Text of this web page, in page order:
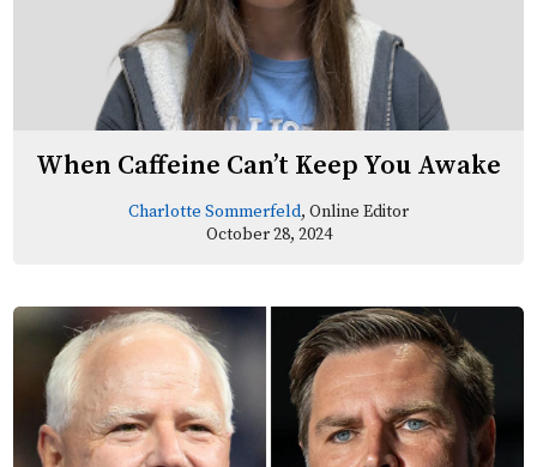
When Caffeine Can’t Keep You Awake
Charlotte Sommerfeld, Online Editor
October 28, 2024